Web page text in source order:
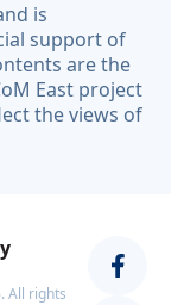
is
support of
are the
East project
the views of
All rights